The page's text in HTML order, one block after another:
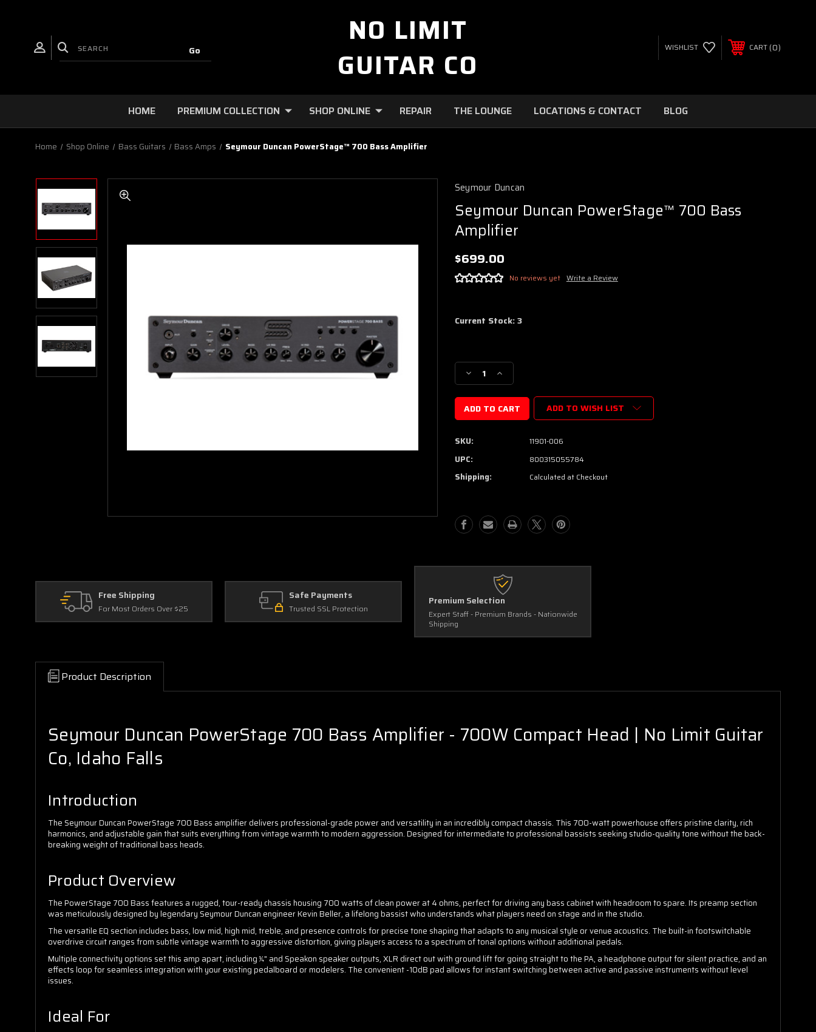
NO LIMIT
GUITAR CO
WISHLIST CART 0
HOME PREMIUM COLLECTION SHOP ONLINE REPAIR THE LOUNGE LOCATIONS & CONTACT BLOG
Home Shop Online Bass Guitars Bass Amps Seymour Duncan PowerStage™ 700 Bass Amplifier
Seymour Duncan
Seymour Duncan PowerStage™ 700 Bass
Amplifier
$699.00
No reviews yet Write a Review
Current Stock:3
Decrease
Quantity
of
Seymour
Duncan
700
Bass
Amplifier
Increase
Quantity
of
Seymour
Duncan
ADD TO WISH LIST
SKU: 11901-006
UPC: 800315055784
Shipping: Calculated at Checkout
Free Shipping
For Most Orders Over $25
Safe Payments
Trusted SSL Protection
Premium Selection
Expert Staff - Premium Brands - Nationwide
Shipping
Product Description
Seymour Duncan PowerStage 700 Bass Amplifier - 700W Compact Head | No Limit Guitar
Co, Idaho Falls
Introduction
The Seymour Duncan PowerStage 700 Bass amplifier delivers professional-grade power and versatility in an incredibly compact chassis. This 700-watt powerhouse offers pristine clarity, rich
harmonics, and adjustable gain that suits everything from vintage warmth to modern aggression. Designed for intermediate to professional bassists seeking studio-quality tone without the back-
breaking weight of traditional bass heads.
Product Overview
The PowerStage 700 Bass features a rugged, tour-ready chassis housing 700 watts of clean power at 4 ohms, perfect for driving any bass cabinet with headroom to spare. Its preamp section
was meticulously designed by legendary Seymour Duncan engineer Kevin Beller, a lifelong bassist who understands what players need on stage and in the studio.
The versatile EQ section includes bass, low mid, high mid, treble, and presence controls for precise tone shaping that adapts to any musical style or venue acoustics. The built-in footswitchable
overdrive circuit ranges from subtle vintage warmth to aggressive distortion, giving players access to a spectrum of tonal options without additional pedals.
Multiple connectivity options set this amp apart, including ¼" and Speakon speaker outputs, XLR direct out with ground lift for going straight to the PA, a headphone output for silent practice, and an
effects loop for seamless integration with your existing pedalboard or modelers. The convenient -10dB pad allows for instant switching between active and passive instruments without level
issues.
Ideal For